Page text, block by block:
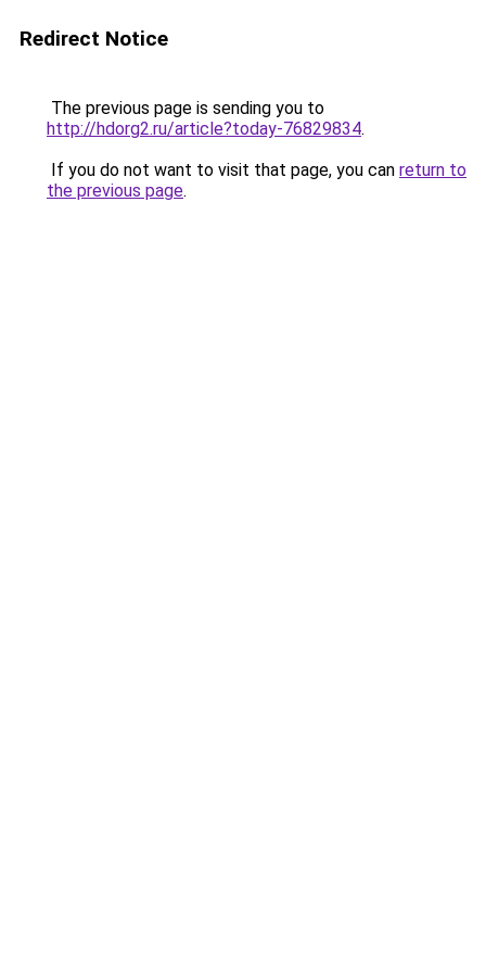
Redirect Notice
The previous page is sending you to
http://hdorg2.ru/article?today-76829834.
If you do not want to visit that page, you can return to
the previous page.